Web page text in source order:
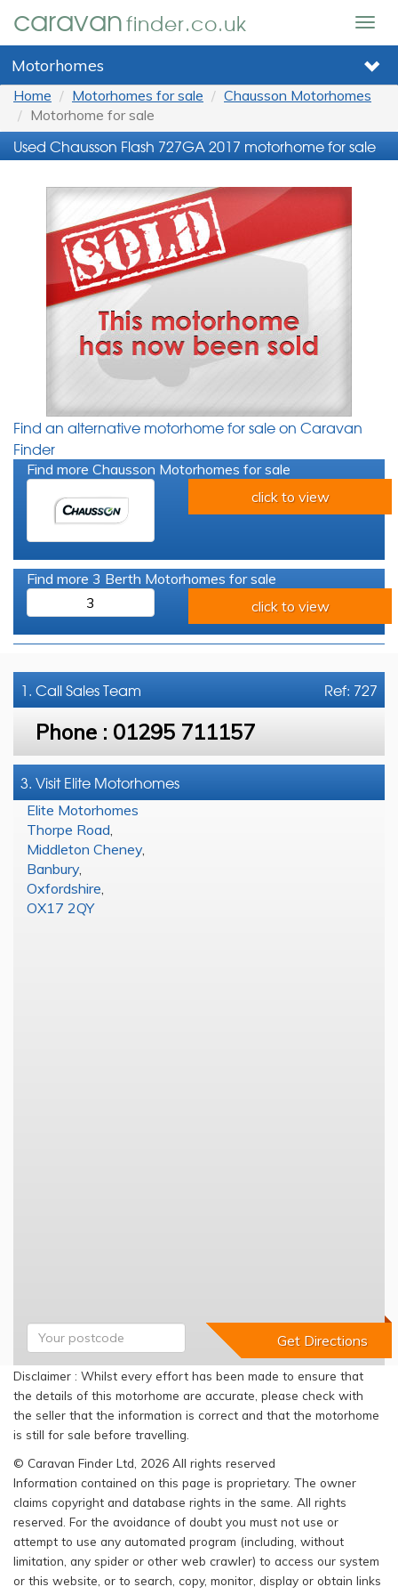
caravanfinder.co.uk
Motorhomes
Home Motorhomes for sale
Chausson Motorhomes
Motorhome for sale
Used Chausson Flash 727GA 2017 motorhome for sale
Find an alternative motorhome for sale on Caravan
Finder
Find more Chausson Motorhomes for sale
click to view
Find more 3 Berth Motorhomes for sale
3
click to view
Ref: 727
1. CallSales Team
Phone : 01295 711157
3. Visit Elite Motorhomes
Elite Motorhomes
Thorpe Road
Middleton Cheney,
Banbury,
Oxfordshire
OX17 2QY
Disclaimer : Whilst every effort has been made to ensure that
the details of this motorhome are accurate, please check with
the seller that the information is correct and that the motorhome
is still for sale before travelling.
© Caravan Finder Ltd, 2026 All rights reserved
Information contained on this page is proprietary. The owner
claims copyright and database rights in the same. All rights
reserved. For the avoidance of doubt you must not use or
attempt to use any automated program (including, without
limitation, any spider or other web crawler) to access our system
or this website, or to search, copy, monitor, display or obtain links